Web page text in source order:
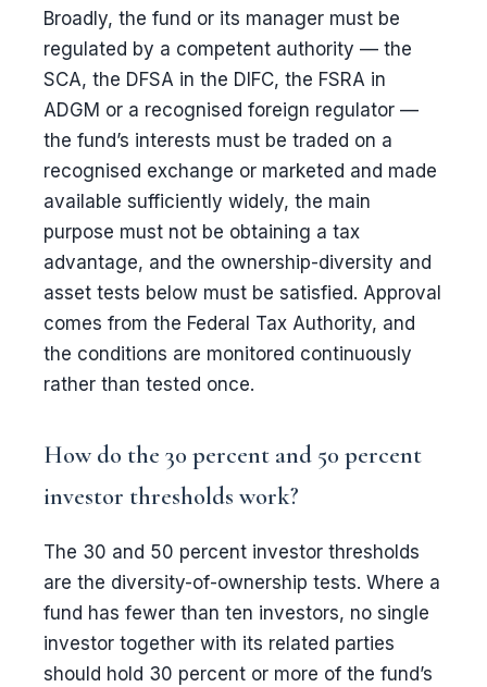
Broadly, the fund or its manager must be
regulated by a competent authority — the
SCA, the DFSA in the DIFC, the FSRA in
ADGM or a recognised foreign regulator —
the fund’s interests must be traded on a
recognised exchange or marketed and made
available sufficiently widely, the main
purpose must not be obtaining a tax
advantage, and the ownership-diversity and
asset tests below must be satisfied. Approval
comes from the Federal Tax Authority, and
the conditions are monitored continuously
rather than tested once.
How do the 30 percent and 50 percent
investor thresholds work?
The 30 and 50 percent investor thresholds
are the diversity-of-ownership tests. Where a
fund has fewer than ten investors, no single
investor together with its related parties
should hold 30 percent or more of the fund’s